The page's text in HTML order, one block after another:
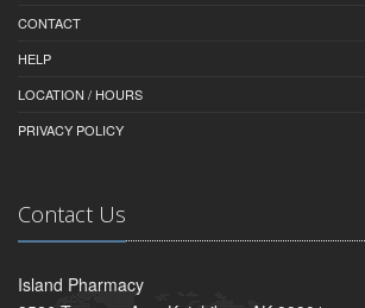
CONTACT
HELP
LOCATION / HOURS
PRIVACY POLICY
Contact Us
Island Pharmacy